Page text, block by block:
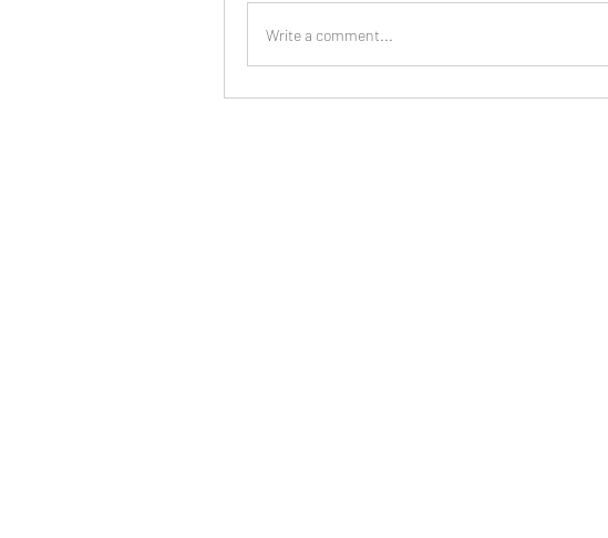
Write a comment...